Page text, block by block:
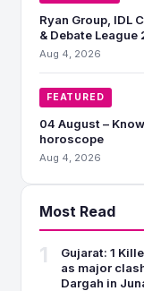
Ryan Group, IDL
& Debate League
Aug 4, 2026
FEATURED
04 August –
horoscope
Aug 4, 2026
Most Read
1
Gujarat: 1
as major
Dargah in